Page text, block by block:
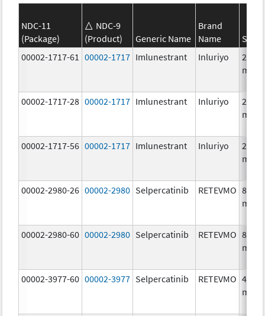
NDC-11
(Package)
NDC-9
(Product)
Generic Name
Brand
Name
00002-1717-61
00002-1717 Imlunestrant Inluriyo
200.0
mg/1
00002-1717-28 00002-1717 Imlunestrant Inluriyo
200.0
mg/1
00002-1717-56 00002-1717 Imlunestrant Inluriyo
200.0
mg/1
00002-2980-26 00002-2980 Selpercatinib RETEVMO 80.0
mg/1
00002-2980-60 00002-2980 Selpercatinib RETEVMO 80.0
mg/1
00002-3977-60 00002-3977 Selpercatinib RETEVMO 40.0
mg/1